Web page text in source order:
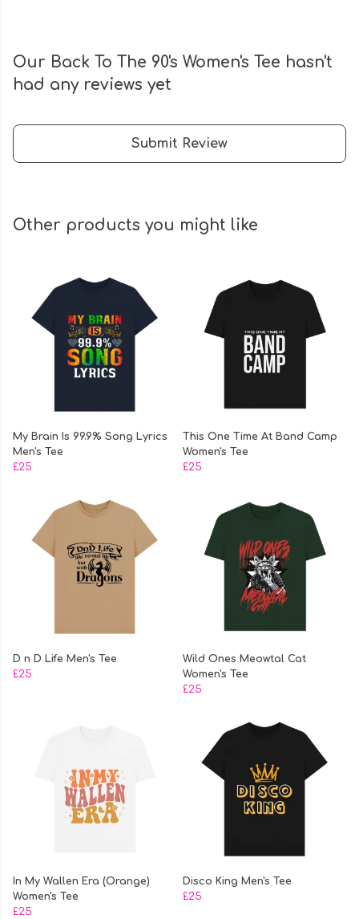
Our Back To The 90's Women's Tee hasn't
had any reviews yet
Submit Review
Other products you might like
My Brain Is 99.9% Song Lyrics
Men's Tee
£25
This One Time At Band Camp
Women's Tee
£25
D n D Life Men's Tee
£25
Wild Ones Meowtal Cat
Women's Tee
£25
In My Wallen Era (Orange)
Women's Tee
£25
Disco King Men's Tee
£25